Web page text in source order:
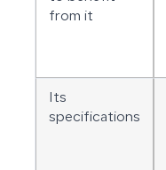
from it
Its
specifications